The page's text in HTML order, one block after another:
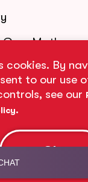
cookies. By
to our use
see our
.
Ok
Core Math